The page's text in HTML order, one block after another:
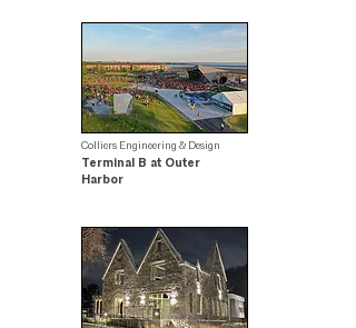
Colliers Engineering & Design
Terminal B at Outer
Harbor